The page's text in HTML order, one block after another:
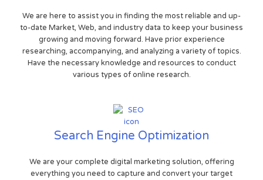
We are here to assist you in finding the most reliable and up-
to-date Market, Web, and industry data to keep your business
growing and moving forward. Have prior experience
researching, accompanying, and analyzing a variety of topics.
Have the necessary knowledge and resources to conduct
various types of online research.
Search Engine Optimization
We are your complete digital marketing solution, offering
everything you need to capture and convert your target